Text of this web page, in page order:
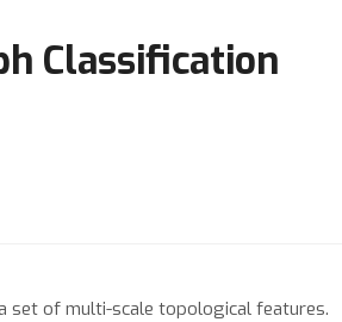
Classification
set of multi-scale topological features.